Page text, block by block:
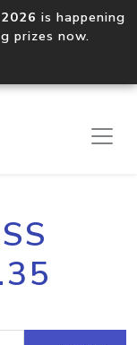
is happening
prizes now.